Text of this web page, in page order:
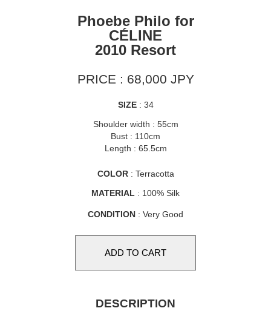
Phoebe Philo for
CÉLINE
2010 Resort
PRICE : 68,000 JPY
SIZE: 34
Shoulder width : 55cm
Bust : 110cm
Length : 65.5cm
COLOR: Terracotta
MATERIAL : 100% Silk
CONDITION : Very Good
DESCRIPTION